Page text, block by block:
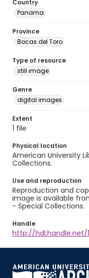
Country
Panama
Province
Bocas del Toro
Type of resource
still image
Genre
digital images
Extent
1 file
Physical location
American University
Collections.
Use and reproduction
Reproduction and
image is available
- Special Collections.
Handle
http://hdl.handle.net/